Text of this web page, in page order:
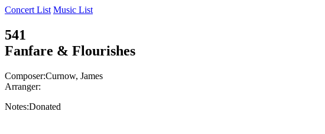
Concert List Music List
541
Fanfare & Flourishes
Composer:Curnow, James
Arranger:
Notes:Donated